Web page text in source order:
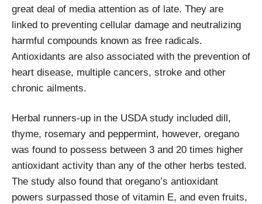
great deal of media attention as of late. They are
linked to preventing cellular damage and neutralizing
harmful compounds known as free radicals.
Antioxidants are also associated with the prevention of
heart disease, multiple cancers, stroke and other
chronic ailments.
Herbal runners-up in the USDA study included dill,
thyme, rosemary and peppermint, however, oregano
was found to possess between 3 and 20 times higher
antioxidant activity than any of the other herbs tested.
The study also found that oregano’s antioxidant
powers surpassed those of vitamin E, and even fruits,